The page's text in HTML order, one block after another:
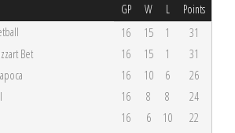
GP W L Points
16 15 1
31
Bet 16 15 1
31
16 10 6
26
16 8 8
24
16 6 10
22